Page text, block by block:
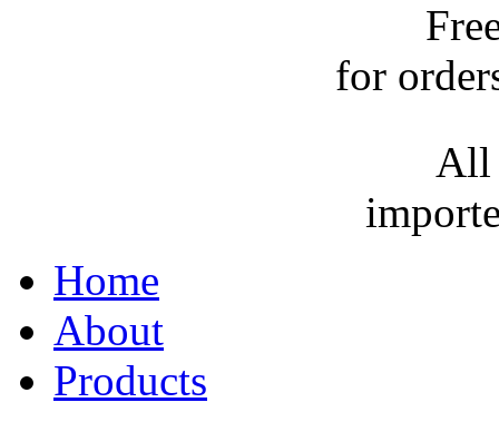
for
All
Home
About
Products